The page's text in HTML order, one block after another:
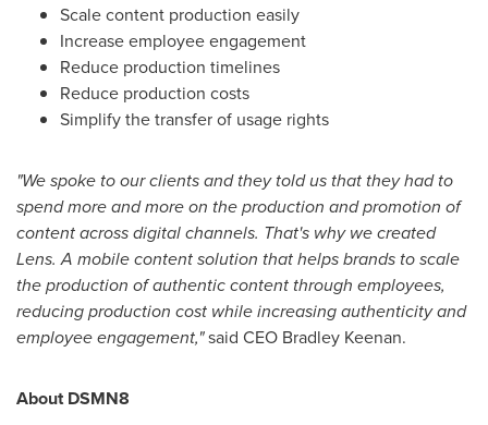
Scale content production easily
Increase employee engagement
Reduce production timelines
Reduce production costs
Simplify the transfer of usage rights
"We spoke to our clients and they told us that they had to
spend more and more on the production and promotion of
content across digital channels. That's why we created
Lens. A mobile content solution that helps brands to scale
the production of authentic content through employees,
reducing production cost while increasing authenticity and
employee engagement,"said CEO Bradley Keenan.
About DSMN8